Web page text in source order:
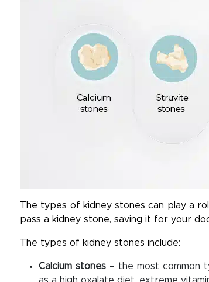
The types of kidney stones can play a
pass a kidney stone, saving it for your
The types of kidney stones include:
Calcium stones – the most common